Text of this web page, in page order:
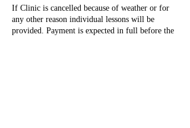
If Clinic is cancelled because of weather or for
any other reason individual lessons will be
provided. Payment is expected in full before the